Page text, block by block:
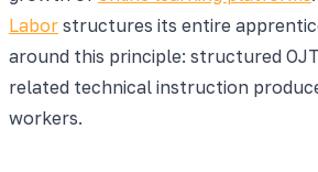
Labor structures its entire
around this principle: structured
related technical instruction
workers.